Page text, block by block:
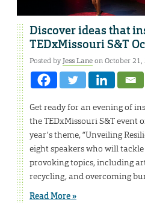
Discover ideas that
TEDxMissouri S&T
Posted byJess Laneon October 21,
Get ready for an evening of
the TEDxMissouri S&T event
year’s theme, “Unveiling
eight speakers who will
provoking topics, including
recycling, and overcoming
Read More »